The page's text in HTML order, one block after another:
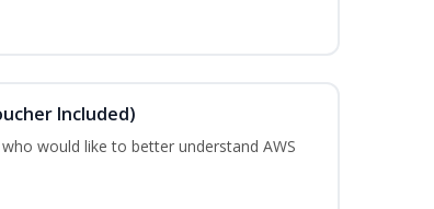
Included)
would like to better understand AWS